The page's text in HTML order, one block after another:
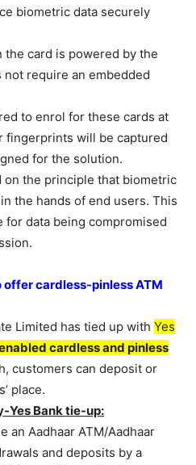
biometric data securely
card is powered by the
not require an embedded
to enrol for these cards at
fingerprints will be captured
for the solution.
on the principle that biometric
the hands of end users. This
for data being compromised
offer cardless-pinless ATM
Limited has tied up with Yes
cardless and pinless
customers can deposit or
place.
Yes Bank tie-up:
an Aadhaar ATM/Aadhaar
and deposits by a